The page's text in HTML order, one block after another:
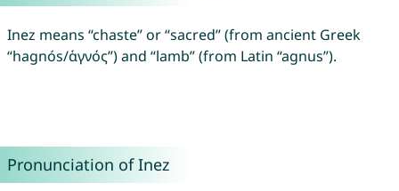
Inez means “chaste” or “sacred” (from ancient Greek
“hagnós/ἁγνός”) and “lamb” (from Latin “agnus”).
Pronunciation of Inez